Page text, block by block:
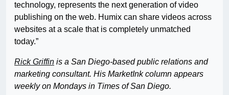
technology, represents the next generation of video
publishing on the web. Humix can share videos across
websites at a scale that is completely unmatched
today.”
Rick Griffin is a San Diego-based public relations and
marketing consultant. His MarketInk column appears
weekly on Mondays in Times of San Diego.